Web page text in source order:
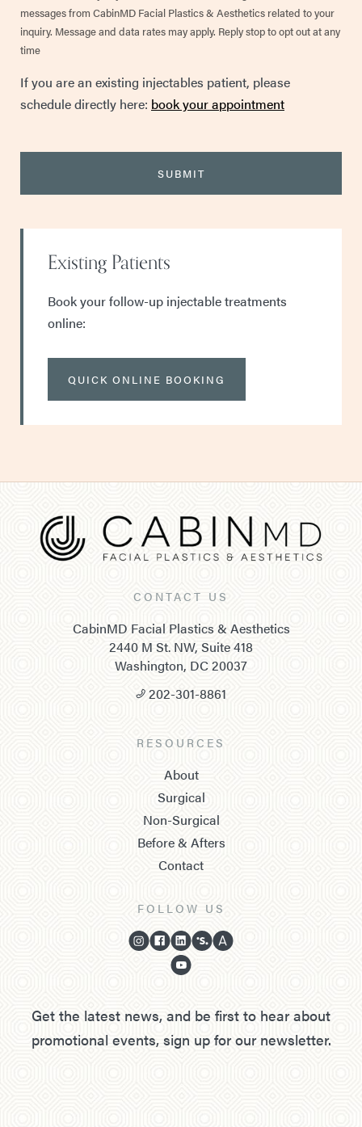
messages from CabinMD Facial Plastics & Aesthetics related to your
inquiry. Message and data rates may apply. Reply stop to opt out at any
time
If you are an existing injectables patient, please
schedule directly here: book your appointment
Existing Patients
Book your follow-up injectable treatments
online:
QUICK ONLINE BOOKING
CONTACT US
CabinMD Facial Plastics & Aesthetics
2440 M St. NW, Suite 418
Washington, DC 20037
202-301-8861
RESOURCES
About
Surgical
Non-Surgical
Before & Afters
Contact
FOLLOW US
Get the latest news, and be first to hear about
promotional events, sign up for our newsletter.